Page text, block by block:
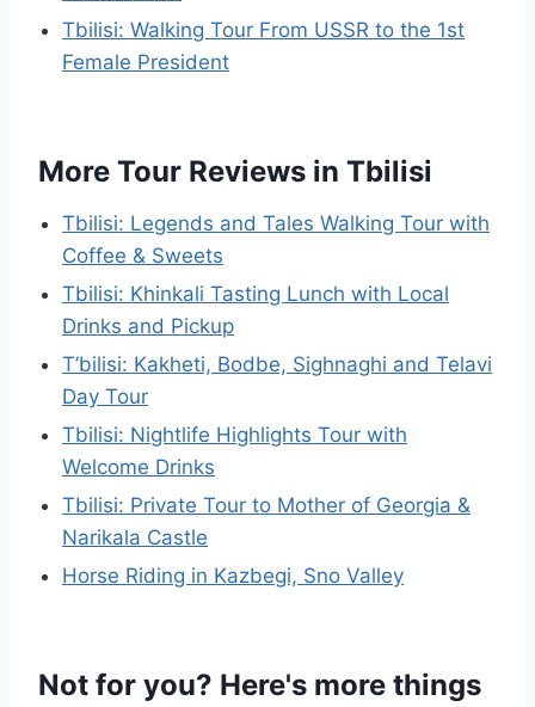
Tbilisi: Walking Tour From USSR to the 1st
Female President
More Tour Reviews in Tbilisi
Tbilisi: Legends and Tales Walking Tour with
Coffee & Sweets
Tbilisi: Khinkali Tasting Lunch with Local
Drinks and Pickup
T’bilisi: Kakheti, Bodbe, Sighnaghi and Telavi
Day Tour
Tbilisi: Nightlife Highlights Tour with
Welcome Drinks
Tbilisi: Private Tour to Mother of Georgia &
Narikala Castle
Horse Riding in Kazbegi, Sno Valley
Not for you? Here's more things